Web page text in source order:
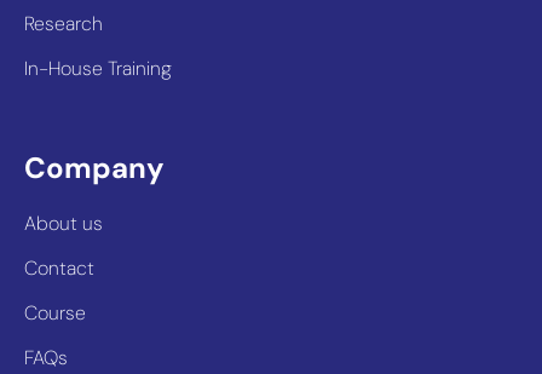
Research
In-House Training
Company
About us
Contact
Course
FAQs